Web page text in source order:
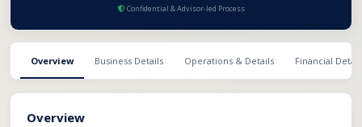
Confidential & Advisor-led Process
Overview Business Details Operations & Details Financial
Overview